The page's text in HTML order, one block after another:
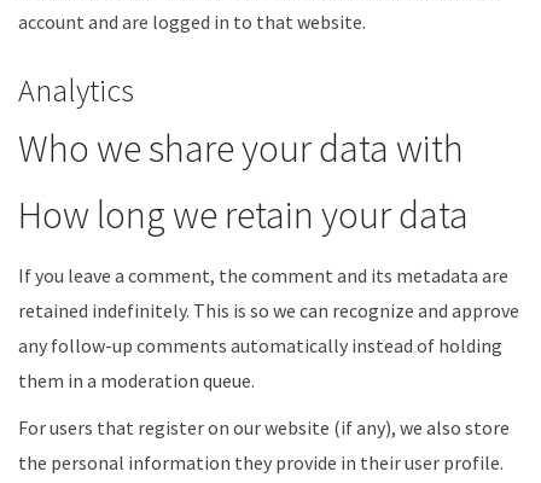
account and are logged in to that website.
Analytics
Who we share your data with
How long we retain your data
If you leave a comment, the comment and its metadata are
retained indefinitely. This is so we can recognize and approve
any follow-up comments automatically instead of holding
them in a moderation queue.
For users that register on our website (if any), we also store
the personal information they provide in their user profile.